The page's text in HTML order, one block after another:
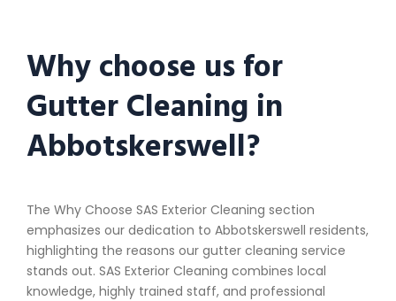
Why choose us for
Gutter Cleaning in
Abbotskerswell?
The Why Choose SAS Exterior Cleaning section
emphasizes our dedication to Abbotskerswell residents,
highlighting the reasons our gutter cleaning service
stands out. SAS Exterior Cleaning combines local
knowledge, highly trained staff, and professional